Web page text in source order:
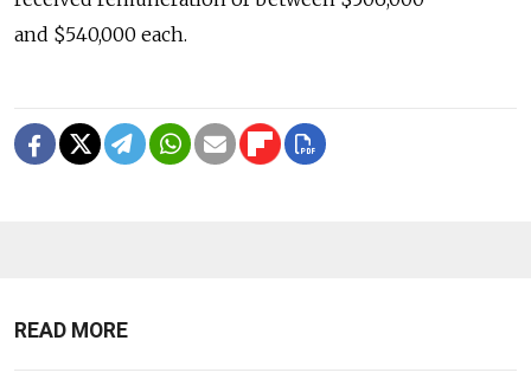
and $540,000 each.
READ MORE